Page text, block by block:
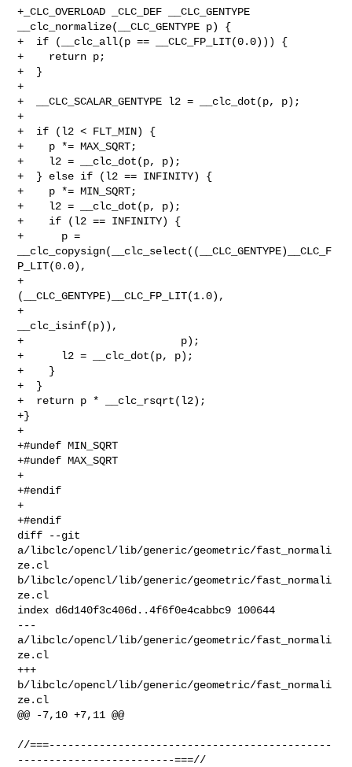
+_CLC_OVERLOAD _CLC_DEF __CLC_GENTYPE
__clc_normalize(__CLC_GENTYPE p) {
+  if (__clc_all(p == __CLC_FP_LIT(0.0))) {
+    return p;
+  }
+
+  __CLC_SCALAR_GENTYPE l2 = __clc_dot(p, p);
+
+  if (l2 < FLT_MIN) {
+    p *= MAX_SQRT;
+    l2 = __clc_dot(p, p);
+  } else if (l2 == INFINITY) {
+    p *= MIN_SQRT;
+    l2 = __clc_dot(p, p);
+    if (l2 == INFINITY) {
+      p =
__clc_copysign(__clc_select((__CLC_GENTYPE)__CLC_F
P_LIT(0.0),
+
(__CLC_GENTYPE)__CLC_FP_LIT(1.0),
+
__clc_isinf(p)),
+                         p);
+      l2 = __clc_dot(p, p);
+    }
+  }
+  return p * __clc_rsqrt(l2);
+}
+
+#undef MIN_SQRT
+#undef MAX_SQRT
+
+#endif
+
+#endif
diff --git
a/libclc/opencl/lib/generic/geometric/fast_normali
ze.cl
b/libclc/opencl/lib/generic/geometric/fast_normali
ze.cl
index d6d140f3c406d..4f6f0e4cabbc9 100644
---
a/libclc/opencl/lib/generic/geometric/fast_normali
ze.cl
+++
b/libclc/opencl/lib/generic/geometric/fast_normali
ze.cl
@@ -7,10 +7,11 @@
//===---------------------------------------------
-------------------------===//